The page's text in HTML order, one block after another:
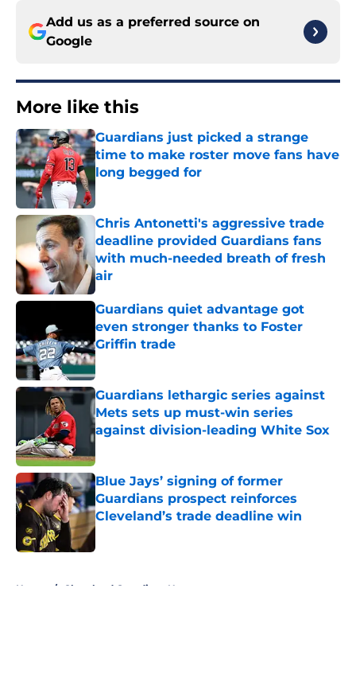
Add us as a preferred source on
Google
More like this
Guardians just picked a strange
time to make roster move fans have
long begged for
Published by on Invalid Date
Chris Antonetti's aggressive trade
deadline provided Guardians fans
with much-needed breath of fresh
air
Published by on Invalid Date
Guardians quiet advantage got
even stronger thanks to Foster
Griffin trade
Published by on Invalid Date
Guardians lethargic series against
Mets sets up must-win series
against division-leading White Sox
Blue Jays’ signing of former
Guardians prospect reinforces
Cleveland’s trade deadline win
Published by on Invalid Date
Home / Cleveland Guardians News